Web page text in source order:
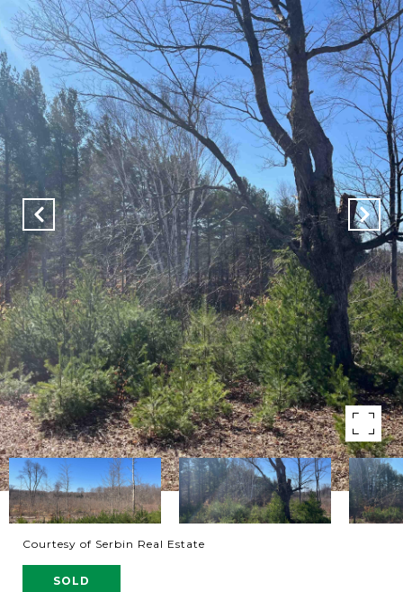
Courtesy of Serbin Real Estate
SOLD